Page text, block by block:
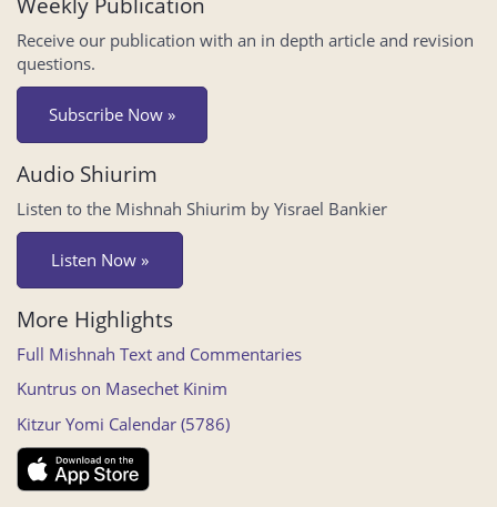
Receive our publication with an in depth article and revision
questions.
Subscribe Now »
Audio Shiurim
Listen to the Mishnah Shiurim by Yisrael Bankier
Listen Now »
More Highlights
Full Mishnah Text and Commentaries
Kuntrus on Masechet Kinim
Kitzur Yomi Calendar (5786)